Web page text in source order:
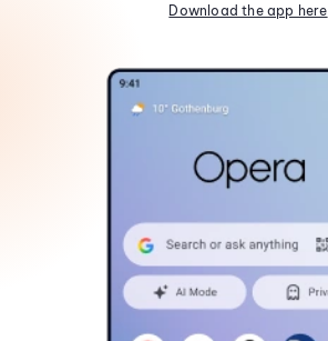
Download the app here